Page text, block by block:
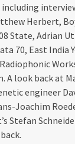
Herbert,
State, Adrian
70, East India
A look back at
engineer
Joachim
Stefan